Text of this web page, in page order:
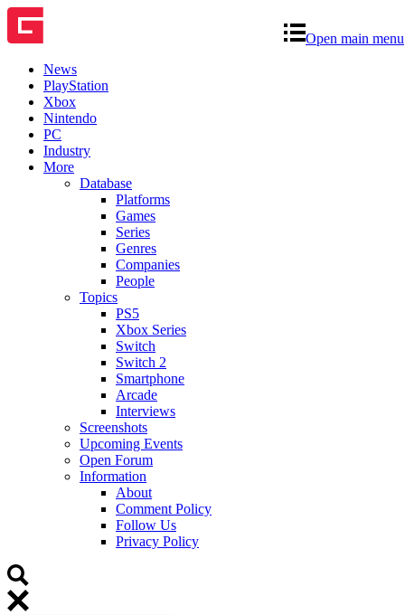
Open main menu
News
PlayStation
Xbox
Nintendo
PC
Industry
More
Database
Platforms
Games
Series
Genres
Companies
People
Topics
PS5
Xbox Series
Switch
Switch 2
Smartphone
Arcade
Interviews
Screenshots
Upcoming Events
Open Forum
Information
About
Comment Policy
Follow Us
Privacy Policy